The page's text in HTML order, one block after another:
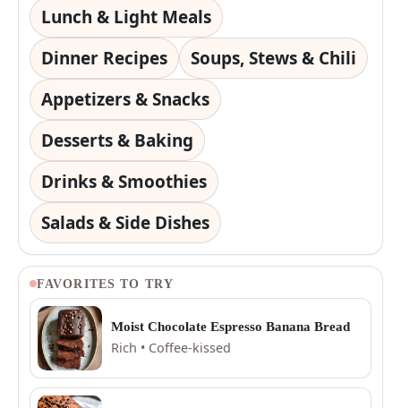
Lunch & Light Meals
Dinner Recipes
Soups, Stews & Chili
Appetizers & Snacks
Desserts & Baking
Drinks & Smoothies
Salads & Side Dishes
FAVORITES TO TRY
Moist Chocolate Espresso Banana Bread
Rich • Coffee-kissed